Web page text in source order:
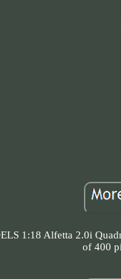
1:18 Alfetta 2.0i
of 400